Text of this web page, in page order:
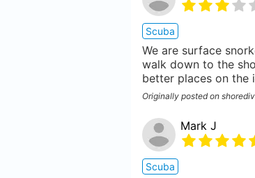
Scuba
We are surface
walk down to the
better places on the
Originally posted on
Mark J
Scuba